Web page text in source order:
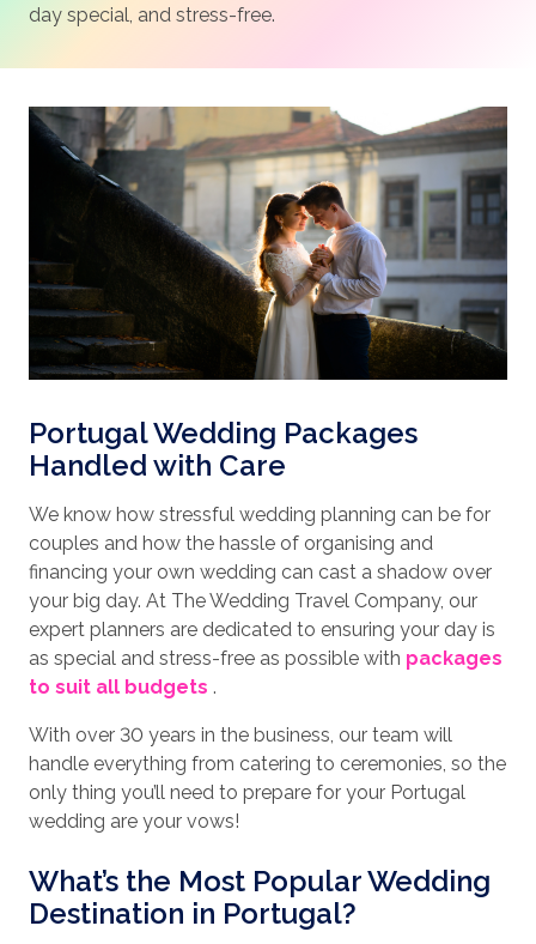
day special, and stress-free.
Portugal Wedding Packages
Handled with Care
We know how stressful wedding planning can be for
couples and how the hassle of organising and
financing your own wedding can cast a shadow over
your big day. At The Wedding Travel Company, our
expert planners are dedicated to ensuring your day is
as special and stress-free as possible with packages
to suit all budgets .
With over 30 years in the business, our team will
handle everything from catering to ceremonies, so the
only thing you’ll need to prepare for your Portugal
wedding are your vows!
What’s the Most Popular Wedding
Destination in Portugal?